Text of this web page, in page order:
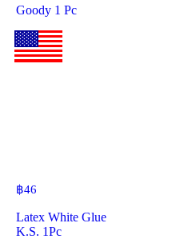
Goody 1 Pc
฿46
Latex White Glue
K.S. 1Pc